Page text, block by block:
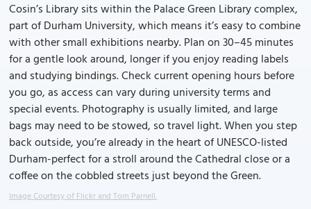
Cosin’s Library sits within the Palace Green Library complex,
part of Durham University, which means it’s easy to combine
with other small exhibitions nearby. Plan on 30–45 minutes
for a gentle look around, longer if you enjoy reading labels
and studying bindings. Check current opening hours before
you go, as access can vary during university terms and
special events. Photography is usually limited, and large
bags may need to be stowed, so travel light. When you step
back outside, you’re already in the heart of UNESCO-listed
Durham-perfect for a stroll around the Cathedral close or a
coffee on the cobbled streets just beyond the Green.
Image Courtesy of Flickr and Tom Parnell.